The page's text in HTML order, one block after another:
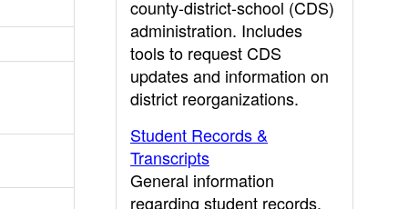
county-district-school (CDS)
administration. Includes
tools to request CDS
updates and information on
district reorganizations.
Student Records &
Transcripts
General information
regarding student records.